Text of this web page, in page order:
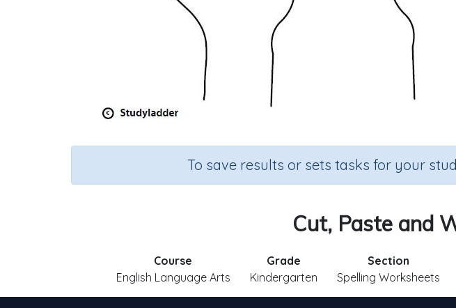
To save results or sets tasks for your
Cut, Paste and
Course
English Language Arts
Grade
Kindergarten
Section
Spelling Worksheets